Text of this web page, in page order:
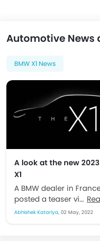
Automotive News
BMW X1 News
A look at the new 2023
X1
A BMW dealer in
posted a teaser video
regarding the new BMW
Abhishek Katariya, 02 May, 2022